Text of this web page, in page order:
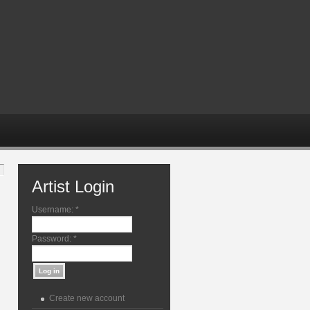
Artist Login
Username: *
Password: *
Create new account